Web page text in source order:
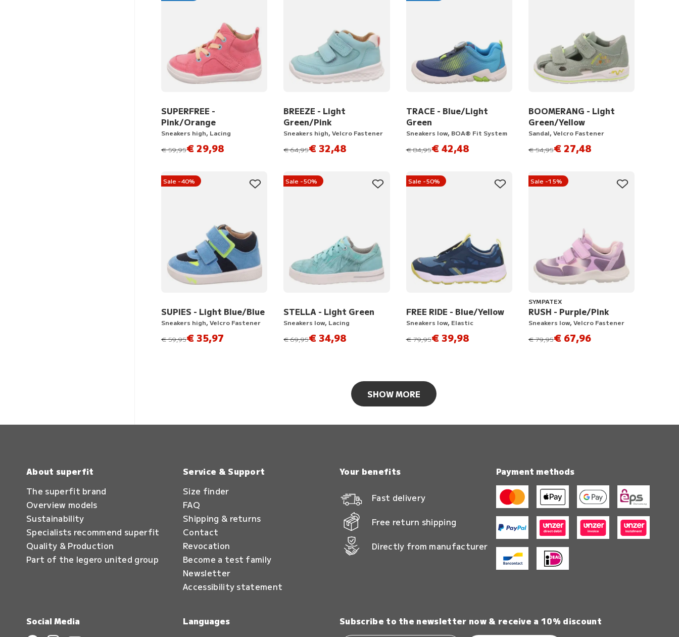
SUPERFREE -
Pink/Orange
Sneakers high, Lacing
instead of
€ 59,95€ 29,98
BREEZE - Light
Green/Pink
Sneakers high, Velcro Fastener
instead of
€ 64,95€ 32,48
TRACE - Blue/Light
Green
Sneakers low, BOA® Fit System
instead of
€ 84,95€ 42,48
BOOMERANG - Light
Green/Yellow
Sandal, Velcro Fastener
instead of
€ 54,95€ 27,48
Sale -40%
SUPIES - Light Blue/Blue
Sneakers high, Velcro Fastener
instead of
€ 59,95€ 35,97
Sale -50%
STELLA - Light Green
Sneakers low, Lacing
instead of
€ 69,95€ 34,98
Sale -50%
FREE RIDE - Blue/Yellow
Sneakers low, Elastic
instead of
€ 79,95€ 39,98
Sale -15%
SYMPATEX
RUSH - Purple/Pink
Sneakers low, Velcro Fastener
instead of
€ 79,95€ 67,96
SHOW MORE
About superfit
The superfit brand
Overview models
Sustainability
Specialists recommend superfit
Quality & Production
Part of the legero united group
Service & Support
Size finder
FAQ
Shipping & returns
Contact
Revocation
Become a test family
Newsletter
Accessibility statement
Your benefits
Fast delivery
Free return shipping
Directly from manufacturer
Payment methods
Social Media
Languages
Subscribe to the newsletter now & receive a 10% discount